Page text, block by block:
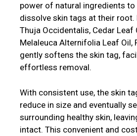
power of natural ingredients
dissolve skin tags at their root.
Thuja Occidentalis, Cedar Leaf
Melaleuca Alternifolia Leaf Oil,
gently softens the skin tag,
effortless removal.
With consistent use, the skin
reduce in size and eventually
surrounding healthy skin,
intact. This convenient and